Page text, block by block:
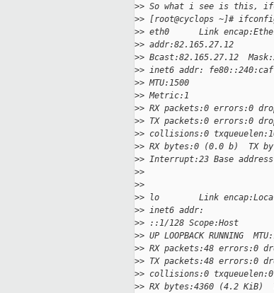
>> So what i see is this,
>> [root@cyclops ~]#
>> eth0      Link
>> addr:82.165.27.12
>> Bcast:82.165.27.12
>> inet6 addr:
>> MTU:1500
>> Metric:1
>> RX packets:0 errors:0
>> TX packets:0 errors:0
>> collisions:0
>> RX bytes:0 (0.0 b)  TX
>> Interrupt:23 Base
>>
>>
>> lo        Link encap:Local
>> inet6 addr:
>> ::1/128 Scope:Host
>> UP LOOPBACK RUNNING
>> RX packets:48 errors:0
>> TX packets:48 errors:0
>> collisions:0 txqueuelen:0
>> RX bytes:4360 (4.2 KiB)